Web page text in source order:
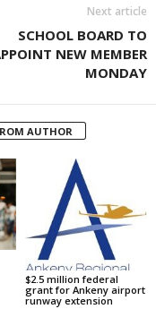
Next article
SCHOOL BOARD TO
NEW MEMBER
MONDAY
AUTHOR
$2.5 million federal
grant for Ankeny airport
runway extension